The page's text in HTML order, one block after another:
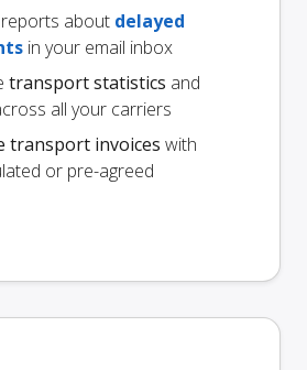
about delayed
in your email inbox
transport statistics and
all your carriers
transport invoices with
or pre-agreed